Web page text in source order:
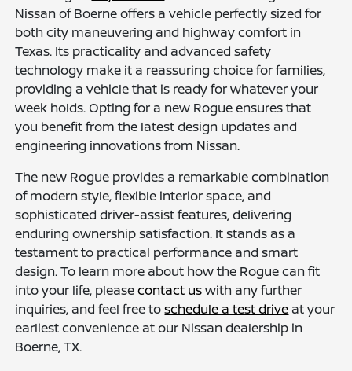
Nissan of Boerne offers a vehicle perfectly sized for
both city maneuvering and highway comfort in
Texas. Its practicality and advanced safety
technology make it a reassuring choice for families,
providing a vehicle that is ready for whatever your
week holds. Opting for a new Rogue ensures that
you benefit from the latest design updates and
engineering innovations from Nissan.
The new Rogue provides a remarkable combination
of modern style, flexible interior space, and
sophisticated driver-assist features, delivering
enduring ownership satisfaction. It stands as a
testament to practical performance and smart
design. To learn more about how the Rogue can fit
into your life, pleasecontact uswith any further
inquiries, and feel free toschedule a test drive at your
earliest convenience at our Nissan dealership in
Boerne, TX.